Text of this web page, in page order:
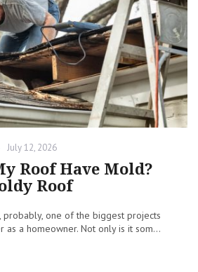
Posted
July 12, 2026
Roof Have Mold?
Roof
probably, one of the biggest projects
as a homeowner. Not only is it som...